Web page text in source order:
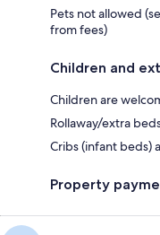
Pets not allowed
from fees)
Children and
Children are
Rollaway/extra
Cribs (infant beds)
Property